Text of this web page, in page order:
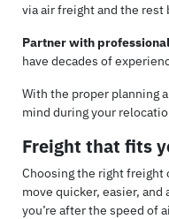
via air freight and the rest
Partner with
have decades of
With the proper planning
mind during your
Freight that fits
Choosing the right freight
move quicker, easier,
you’re after the speed of